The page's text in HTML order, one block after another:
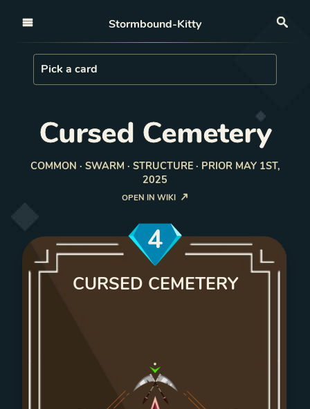
Stormbound-Kitty
Load Card
Pick a card
Cursed Cemetery
COMMON · SWARM · STRUCTURE · PRIOR MAY 1ST,
2025
OPEN IN WIKI
4
CURSED CEMETERY